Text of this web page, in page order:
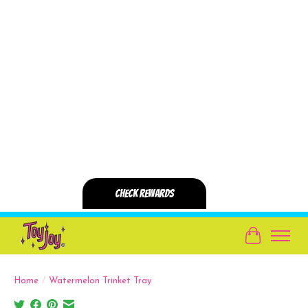
Cart
Home / Watermelon Trinket Tray